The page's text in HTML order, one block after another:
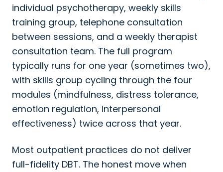
individual psychotherapy, weekly skills
training group, telephone consultation
between sessions, and a weekly therapist
consultation team. The full program
typically runs for one year (sometimes two),
with skills group cycling through the four
modules (mindfulness, distress tolerance,
emotion regulation, interpersonal
effectiveness) twice across that year.
Most outpatient practices do not deliver
full-fidelity DBT. The honest move when